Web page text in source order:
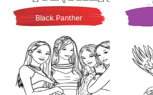
Black Panther